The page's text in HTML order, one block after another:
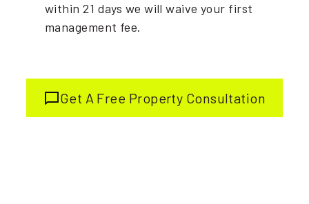
within 21 days we will waive your first
management fee.
Get A Free Property Consultation